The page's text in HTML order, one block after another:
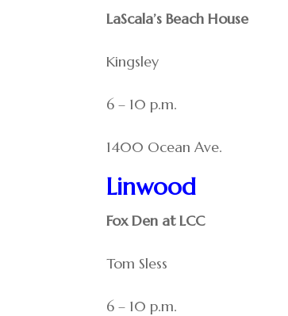
LaScala’s Beach House
Kingsley
6 – 10 p.m.
1400 Ocean Ave.
Linwood
Fox Den at LCC
Tom Sless
6 – 10 p.m.